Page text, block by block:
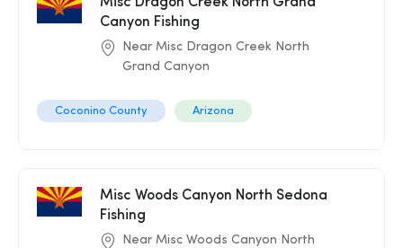
Canyon Fishing
Near Misc Dragon Creek North
Grand Canyon
Coconino County Arizona
Misc Woods Canyon North Sedona
Fishing
Near Misc Woods Canyon North